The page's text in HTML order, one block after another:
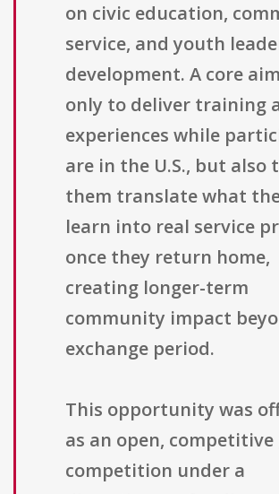
on civic education,
service, and youth
development. A core
only to deliver training
experiences while
are in the U.S., but also
them translate what
learn into real service
once they return home,
creating longer-term
community impact
exchange period.
This opportunity was
as an open,
competition under a